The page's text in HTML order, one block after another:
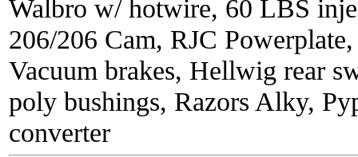
Walbro w/ hotwire, 60 LBS
206/206 Cam, RJC
Vacuum brakes, Hellwig rear
poly bushings, Razors Alky,
converter